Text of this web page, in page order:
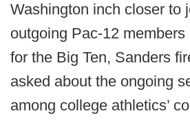
Washington inch closer to
outgoing Pac-12
for the Big Ten, Sanders
asked about the ongoing
among college athletics’